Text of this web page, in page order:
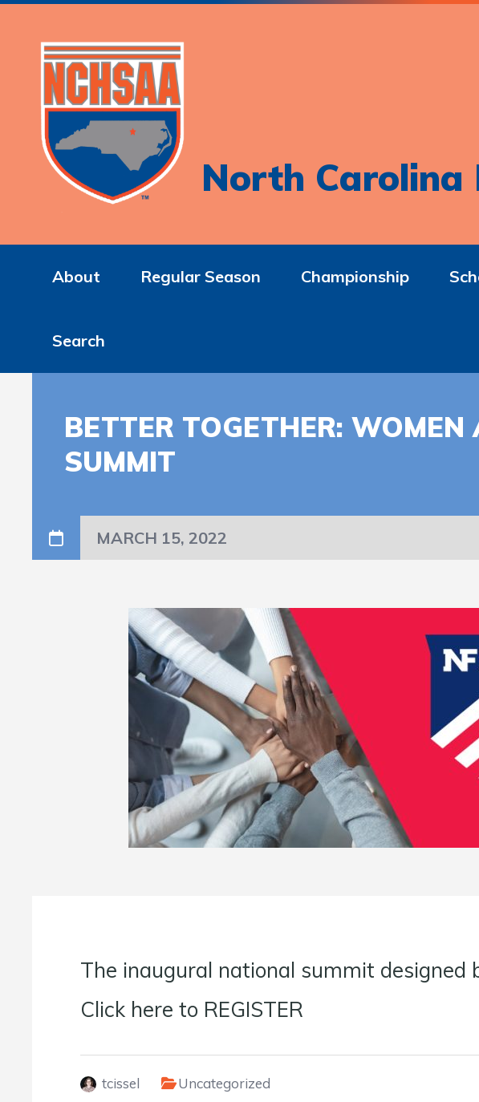
North Carolina
About Regular Season Championship
Search
BETTER TOGETHER:
SUMMIT
MARCH 15, 2022
The inaugural national summit designed
Click here to REGISTER
tcissel Uncategorized